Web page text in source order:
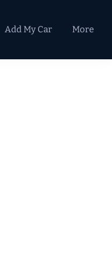
Add My Car More